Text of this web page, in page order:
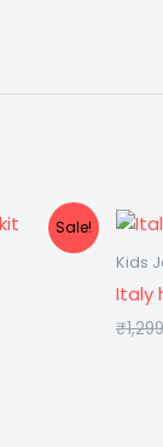
Sale!
Kids
Italy
₹